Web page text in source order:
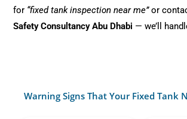
for “fixed tank inspection near me”or
Safety Consultancy Abu Dhabi — we’ll
Warning Signs That Your Fixed Tank